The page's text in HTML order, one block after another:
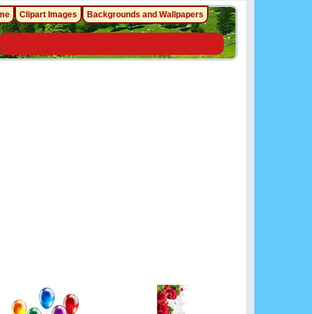
Clipart Images Backgrounds and Wallpapers